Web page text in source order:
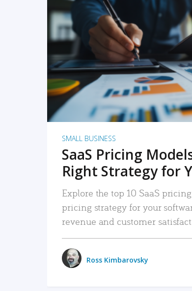
READ
SMALL BUSINESS
SaaS Pricing
Right Strategy for
Explore the top 10 SaaS
pricing strategy for your
revenue and customer
Ross Kimbarovsky